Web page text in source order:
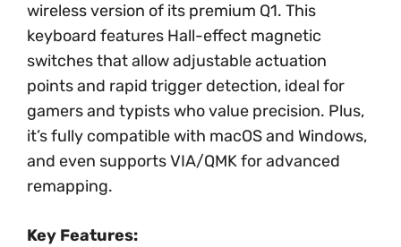
wireless version of its premium Q1. This
keyboard features Hall-effect magnetic
switches that allow adjustable actuation
points and rapid trigger detection, ideal for
gamers and typists who value precision. Plus,
it’s fully compatible with macOS and Windows,
and even supports VIA/QMK for advanced
remapping.
Key Features: